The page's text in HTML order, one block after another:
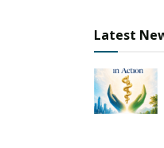
you remain focused on
social activities that
– Content
What is the
Latest